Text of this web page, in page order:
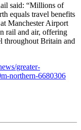
said: “Millions of
equals travel benefits
Manchester Airport
rail and air, offering
throughout Britain and
greater-
northern-6680306